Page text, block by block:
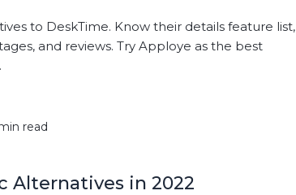
to DeskTime. Know their details feature list,
and reviews. Try Apploye as the best
read
Alternatives in 2022